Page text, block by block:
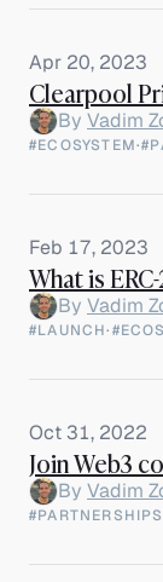
Apr 20, 2023
Clearpool
By Vadim
#ECOSYSTEM·
Feb 17, 2023
What is
By Vadim
#LAUNCH·
Oct 31, 2022
Join Web3
By Vadim
#PARTNERSHIPS